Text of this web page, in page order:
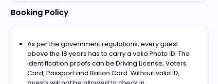
Booking Policy
As per the government regulations, every guest
above the 18 years has to carry a valid Photo ID. The
identification proofs can be Driving License, Voters
Card, Passport and Ration Card. Without valid ID,